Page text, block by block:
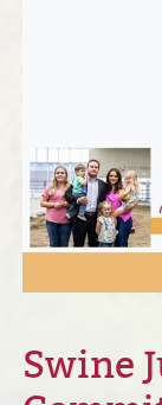
Swine